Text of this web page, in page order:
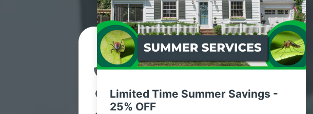
Limited Time Summer Savings -
25% OFF
Contact Us Today!
Windham, New York